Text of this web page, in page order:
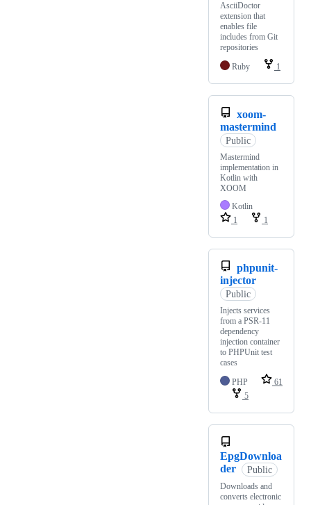
AsciiDoctor
extension that
enables file
includes from Git
repositories
Ruby
1
xoom-
mastermind
Public
Mastermind
implementation in
Kotlin with
XOOM
Kotlin
1
1
phpunit-
injector
Public
Injects services
from a PSR-11
dependency
injection container
to PHPUnit test
cases
PHP
61
5
EpgDownloa
der
Public
Downloads and
converts electronic